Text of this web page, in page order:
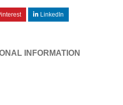
LinkedIn
INFORMATION